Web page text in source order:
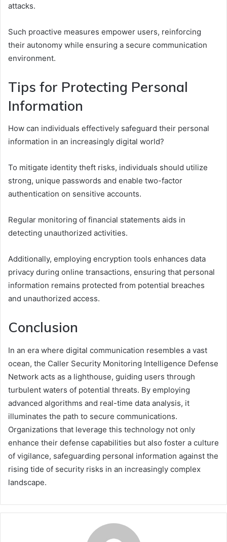
attacks.
Such proactive measures empower users, reinforcing
their autonomy while ensuring a secure communication
environment.
Tips for Protecting Personal
Information
How can individuals effectively safeguard their personal
information in an increasingly digital world?
To mitigate identity theft risks, individuals should utilize
strong, unique passwords and enable two-factor
authentication on sensitive accounts.
Regular monitoring of financial statements aids in
detecting unauthorized activities.
Additionally, employing encryption tools enhances data
privacy during online transactions, ensuring that personal
information remains protected from potential breaches
and unauthorized access.
Conclusion
In an era where digital communication resembles a vast
ocean, the Caller Security Monitoring Intelligence Defense
Network acts as a lighthouse, guiding users through
turbulent waters of potential threats. By employing
advanced algorithms and real-time data analysis, it
illuminates the path to secure communications.
Organizations that leverage this technology not only
enhance their defense capabilities but also foster a culture
of vigilance, safeguarding personal information against the
rising tide of security risks in an increasingly complex
landscape.